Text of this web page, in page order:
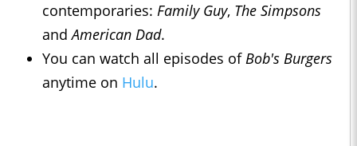
contemporaries: Family Guy, The Simpsons
andAmerican Dad.
You can watch all episodes ofBob's Burgers
anytime on Hulu.